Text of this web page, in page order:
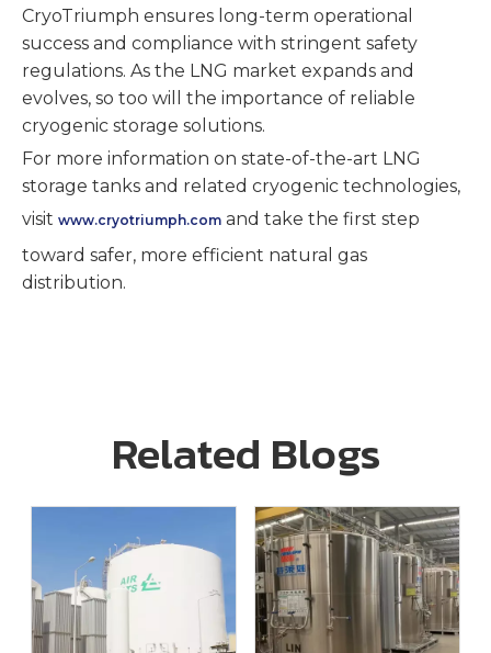
CryoTriumph ensures long-term operational
success and compliance with stringent safety
regulations. As the LNG market expands and
evolves, so too will the importance of reliable
cryogenic storage solutions.
For more information on state-of-the-art LNG
storage tanks and related cryogenic technologies,
visit www.cryotriumph.com and take the first step
toward safer, more efficient natural gas
distribution.
Related Blogs